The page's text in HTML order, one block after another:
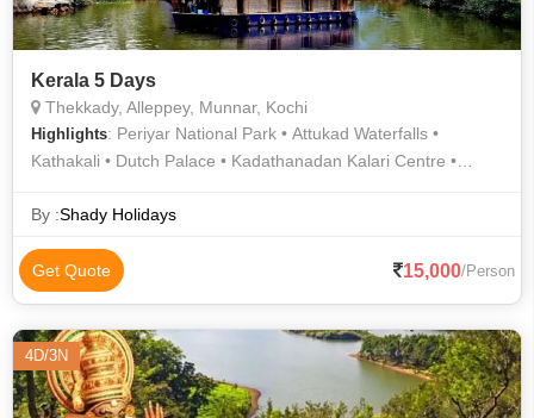
Kerala 5 Days
Thekkady, Alleppey, Munnar, Kochi
Highlights: Periyar National Park • Attukad Waterfalls •
Kathakali • Dutch Palace • Kadathanadan Kalari Centre •
Mattupetty Dam • St. Francis Church • Munnar Hills • Boating
• Santa Cruz Basilica • Rose Garden
By :Shady Holidays
Get Quote 15,000/Person
4D/3N